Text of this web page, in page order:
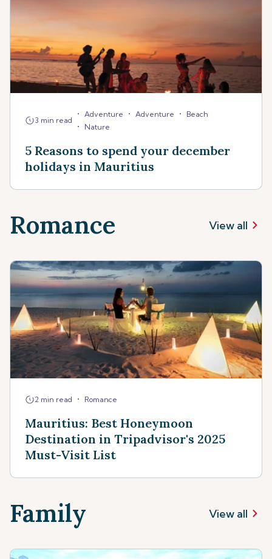
3 min read
• Adventure • Adventure • Beach
• Nature
5 Reasons to spend your december
holidays in Mauritius
Romance View all
2 min read • Romance
Mauritius: Best Honeymoon
Destination in Tripadvisor's 2025
Must-Visit List
Family View all